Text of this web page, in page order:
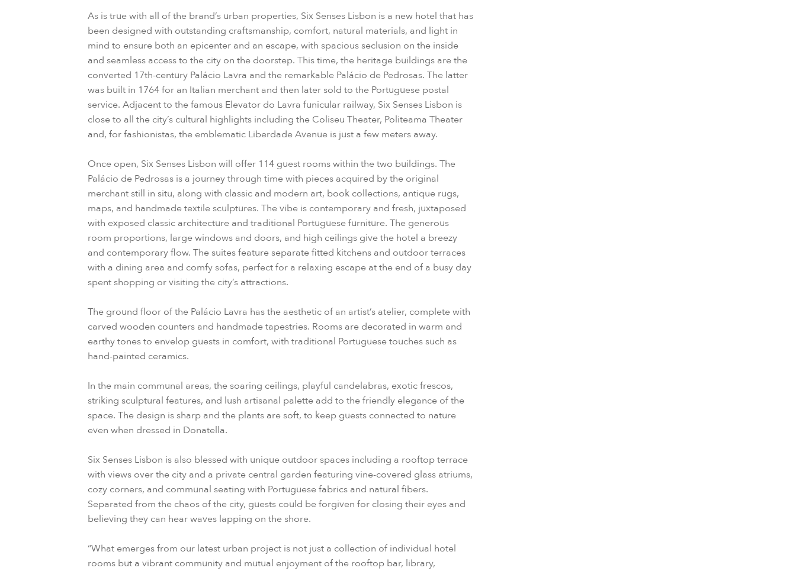
As is true with all of the brand’s urban properties, Six Senses Lisbon is a new hotel that has
been designed with outstanding craftsmanship, comfort, natural materials, and light in
mind to ensure both an epicenter and an escape, with spacious seclusion on the inside
and seamless access to the city on the doorstep. This time, the heritage buildings are the
converted 17th-century Palácio Lavra and the remarkable Palácio de Pedrosas. The latter
was built in 1764 for an Italian merchant and then later sold to the Portuguese postal
service. Adjacent to the famous Elevator do Lavra funicular railway, Six Senses Lisbon is
close to all the city’s cultural highlights including the Coliseu Theater, Politeama Theater
and, for fashionistas, the emblematic Liberdade Avenue is just a few meters away.
Once open, Six Senses Lisbon will offer 114 guest rooms within the two buildings. The
Palácio de Pedrosas is a journey through time with pieces acquired by the original
merchant still in situ, along with classic and modern art, book collections, antique rugs,
maps, and handmade textile sculptures. The vibe is contemporary and fresh, juxtaposed
with exposed classic architecture and traditional Portuguese furniture. The generous
room proportions, large windows and doors, and high ceilings give the hotel a breezy
and contemporary flow. The suites feature separate fitted kitchens and outdoor terraces
with a dining area and comfy sofas, perfect for a relaxing escape at the end of a busy day
spent shopping or visiting the city’s attractions.
The ground floor of the Palácio Lavra has the aesthetic of an artist’s atelier, complete with
carved wooden counters and handmade tapestries. Rooms are decorated in warm and
earthy tones to envelop guests in comfort, with traditional Portuguese touches such as
hand-painted ceramics.
In the main communal areas, the soaring ceilings, playful candelabras, exotic frescos,
striking sculptural features, and lush artisanal palette add to the friendly elegance of the
space. The design is sharp and the plants are soft, to keep guests connected to nature
even when dressed in Donatella.
Six Senses Lisbon is also blessed with unique outdoor spaces including a rooftop terrace
with views over the city and a private central garden featuring vine-covered glass atriums,
cozy corners, and communal seating with Portuguese fabrics and natural fibers.
Separated from the chaos of the city, guests could be forgiven for closing their eyes and
believing they can hear waves lapping on the shore.
“What emerges from our latest urban project is not just a collection of individual hotel
rooms but a vibrant community and mutual enjoyment of the rooftop bar, library,